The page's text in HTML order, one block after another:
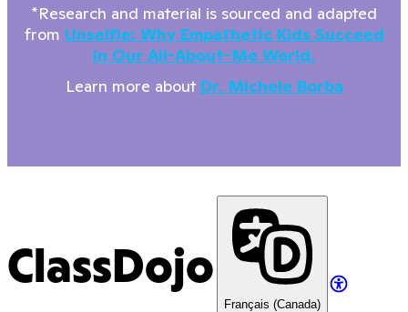
*Research and material is sourced and adapted
from Unselfie: Why Empathetic Kids Succeed
In Our All-About-Me World.
Learn more about Dr. Michele Borba
ClassDojo
Français (Canada)